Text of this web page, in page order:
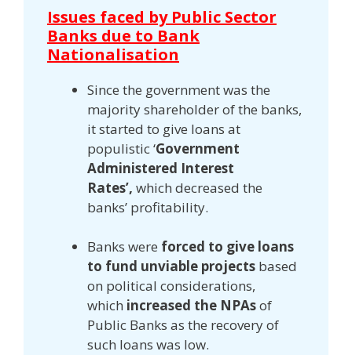
Issues faced by Public Sector
Banks due to Bank
Nationalisation
Since the government was the
majority shareholder of the banks,
it started to give loans at
populistic ‘Government
Administered Interest
Rates’, which decreased the
banks’ profitability.
Banks were forced to give loans
to fund unviable projects based
on political considerations,
which increased the NPAsof
Public Banks as the recovery of
such loans was low.